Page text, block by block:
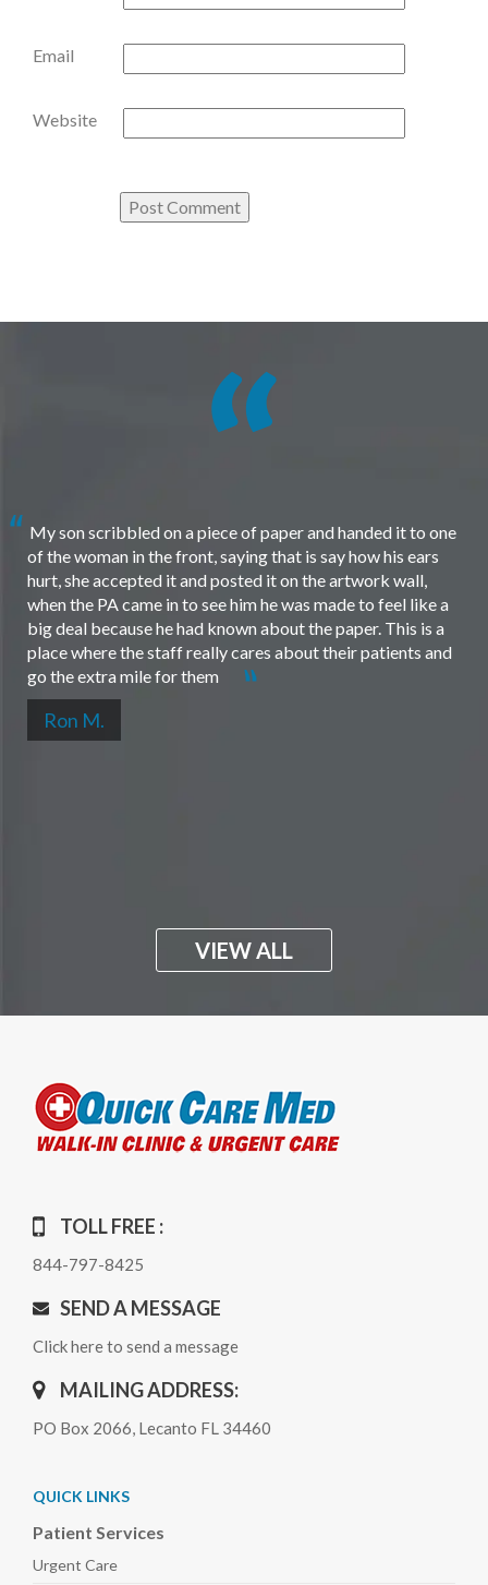
Email
Website
My son scribbled on a piece of paper and handed it to one
of the woman in the front, saying that is say how his ears
hurt, she accepted it and posted it on the artwork wall,
when the PA came in to see him he was made to feel like a
big deal because he had known about the paper. This is a
place where the staff really cares about their patients and
go the extra mile for them
Ron M.
VIEW ALL
TOLL FREE :
844-797-8425
SEND A MESSAGE
Click here to send a message
MAILING ADDRESS:
PO Box 2066, Lecanto FL 34460
QUICK LINKS
Patient Services
Urgent Care